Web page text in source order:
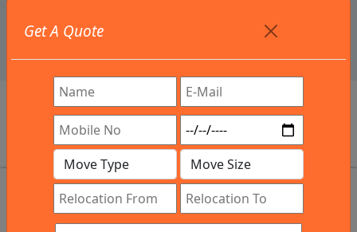
info@northsouthindialogistics.com
Review
Get A Quote